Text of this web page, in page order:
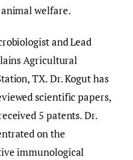
welfare.
and Lead
Agricultural
TX. Dr. Kogut has
scientific papers,
5 patents. Dr.
on the
immunological